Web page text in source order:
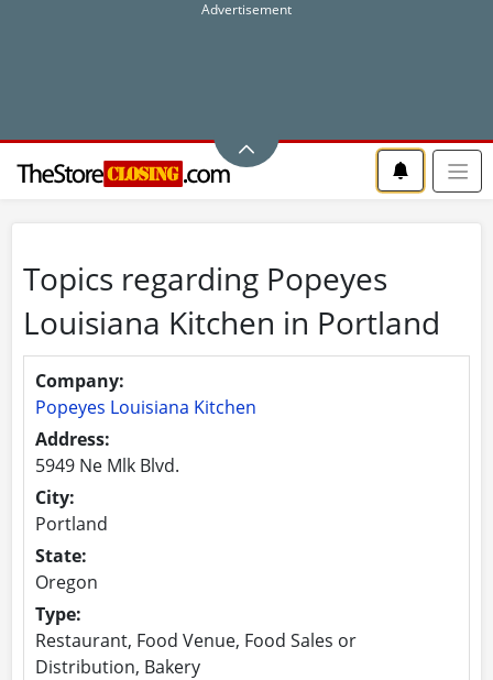
Topics regarding Popeyes
Louisiana Kitchen in Portland
Company:
Popeyes Louisiana Kitchen
Address:
5949 Ne Mlk Blvd.
City:
Portland
State:
Oregon
Type:
Restaurant, Food Venue, Food Sales or
Distribution, Bakery